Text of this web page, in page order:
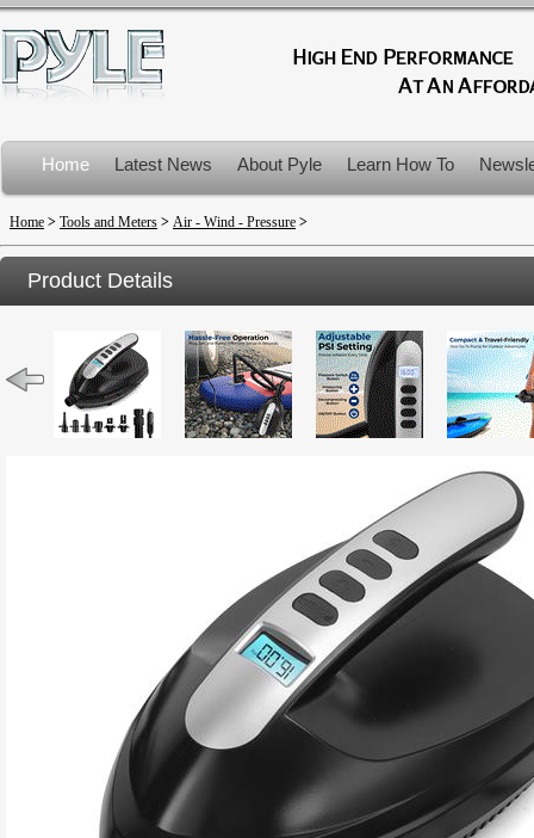
Home Latest News About Pyle Learn How To
Product Recalls
Home > Tools and Meters > Air - Wind - Pressure >
Product Details